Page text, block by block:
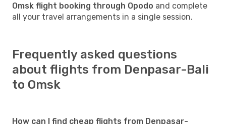
Omsk flight booking through Opodo and complete
all your travel arrangements in a single session.
Frequently asked questions
about flights from Denpasar-Bali
to Omsk
How can I find cheap flights from Denpasar-